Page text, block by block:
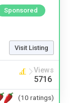
Sponsored
Visit Listing
Views
5716
(10 ratings)